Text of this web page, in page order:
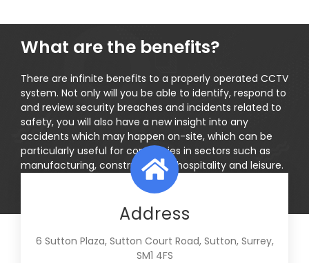
What are the benefits?
There are infinite benefits to a properly operated CCTV
system. Not only will you be able to identify, respond to
and review security breaches and incidents related to
safety, you will also have a new insight into any
accidents which may happen on-site, which can be
particularly useful for companies in sectors such as
manufacturing, construction or hospitality and leisure.
Address
6 Sutton Plaza, Sutton Court Road, Sutton, Surrey,
SM1 4FS